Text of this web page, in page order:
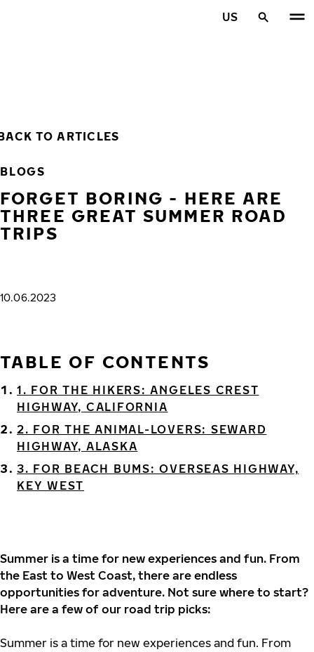
US
TO ARTICLES
BLOGS
FORGET BORING - HERE ARE
THREE GREAT SUMMER ROAD
TRIPS
10.06.2023
TABLE OF CONTENTS
1. FOR THE HIKERS: ANGELES CREST
HIGHWAY, CALIFORNIA
2. FOR THE ANIMAL-LOVERS: SEWARD
HIGHWAY, ALASKA
3. FOR BEACH BUMS: OVERSEAS HIGHWAY,
KEY WEST
Summer is a time for new experiences and fun. From
the East to West Coast, there are endless
opportunities for adventure. Not sure where to start?
Here are a few of our road trip picks:
Summer is a time for new experiences and fun. From